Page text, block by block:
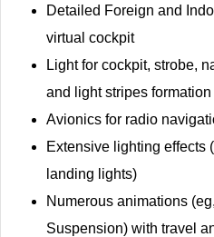
Detailed Foreign and
virtual cockpit
Light for cockpit, strobe,
and light stripes formation
Avionics for radio
Extensive lighting effects
landing lights)
Numerous animations
Suspension) with travel